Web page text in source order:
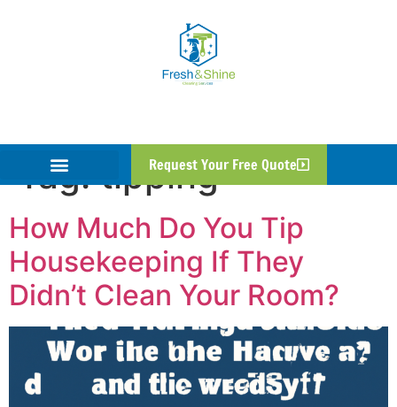
Request Your Free Quote
Tag:tipping
How Much Do You Tip
Housekeeping If They
Didn’t Clean Your Room?